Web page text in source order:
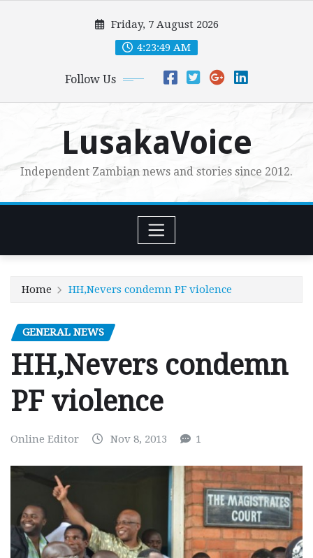
Friday, 7 August 2026
4:23:51 AM
Follow Us
LusakaVoice
Independent Zambian news and stories since 2012.
Home HH,Nevers condemn PF violence
GENERAL NEWS
HH,Nevers condemn
PF violence
Online Editor Nov 8, 2013 1